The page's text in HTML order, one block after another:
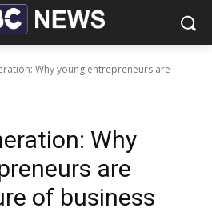
Why young entrepreneurs are
Why
are
of business